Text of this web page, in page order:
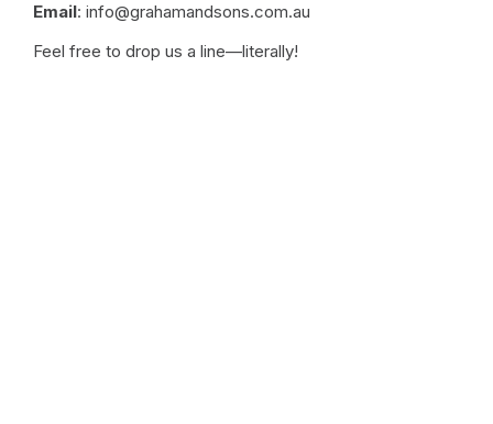
Email: info@grahamandsons.com.au
Feel free to drop us a line—literally!